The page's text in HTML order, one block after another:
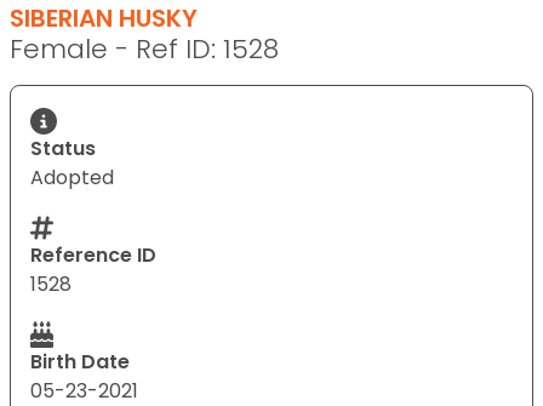
SIBERIAN HUSKY
Female - Ref ID: 1528
Status
Adopted
Reference ID
1528
Birth Date
05-23-2021